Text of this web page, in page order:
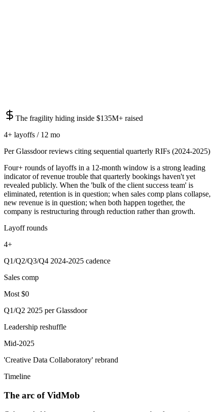
The fragility hiding inside $135M+ raised
4+ layoffs / 12 mo
Per Glassdoor reviews citing sequential quarterly RIFs (2024-2025)
Four+ rounds of layoffs in a 12-month window is a strong leading
indicator of revenue trouble that quarterly bookings haven't yet
revealed publicly. When the 'bulk of the client success team' is
eliminated, retention is in question; when sales comp plans collapse,
new revenue is in question; when both happen together, the
company is restructuring through reduction rather than growth.
Layoff rounds
4+
Q1/Q2/Q3/Q4 2024-2025 cadence
Sales comp
Most $0
Q1/Q2 2025 per Glassdoor
Leadership reshuffle
Mid-2025
'Creative Data Collaboratory' rebrand
Timeline
The arc of VidMob